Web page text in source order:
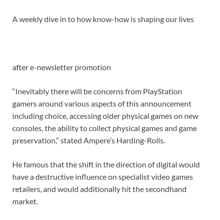
A weekly dive in to how know-how is shaping our lives
after e-newsletter promotion
“Inevitably there will be concerns from PlayStation
gamers around various aspects of this announcement
including choice, accessing older physical games on new
consoles, the ability to collect physical games and game
preservation,” stated Ampere’s Harding-Rolls.
He famous that the shift in the direction of digital would
have a destructive influence on specialist video games
retailers, and would additionally hit the secondhand
market.